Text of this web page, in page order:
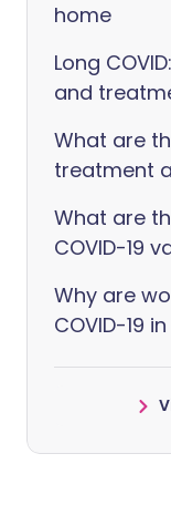
home
Long
and
What are
treatment
What are
COVID-19
Why are
COVID-19